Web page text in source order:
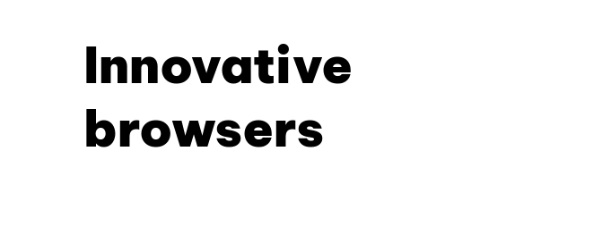
Innovative
browsers